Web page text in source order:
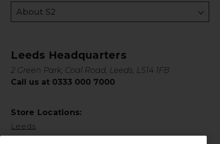
About S2
Leeds Headquarters
2 Green Park, Coal Road, Leeds, LS14 1FB
Call us at 0333 000 7000
Store Locations:
Leeds